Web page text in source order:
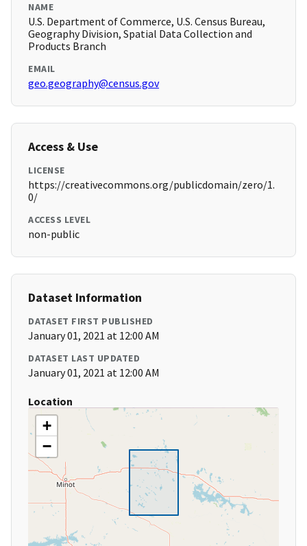
NAME
U.S. Department of Commerce, U.S. Census Bureau,
Geography Division, Spatial Data Collection and
Products Branch
EMAIL
geo.geography@census.gov
Access & Use
LICENSE
https://creativecommons.org/publicdomain/zero/1.
0/
ACCESS LEVEL
non-public
Dataset Information
DATASET FIRST PUBLISHED
January 01, 2021 at 12:00 AM
DATASET LAST UPDATED
January 01, 2021 at 12:00 AM
Location
+
−